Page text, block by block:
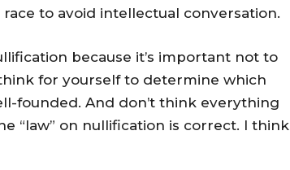
to avoid intellectual conversation.
because it’s important not to
for yourself to determine which
founded. And don’t think everything
“law” on nullification is correct. I think